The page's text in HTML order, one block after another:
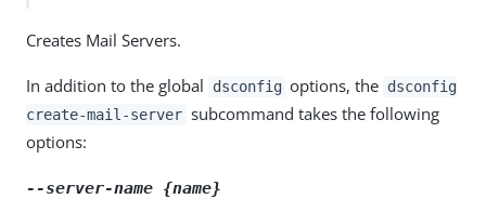
Creates Mail Servers.
In addition to the global dsconfig options, the dsconfig
create-mail-server subcommand takes the following
options:
--server-name {name}